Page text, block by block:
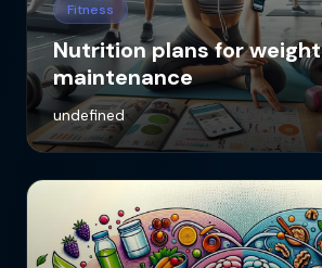
Fitness
Nutrition plans for weight
maintenance
undefined